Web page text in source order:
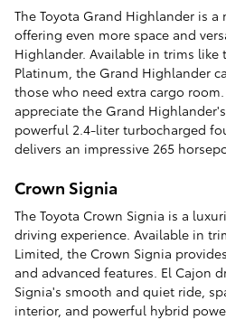
The Toyota Grand Highlander is
offering even more space and
Highlander. Available in trims like
Platinum, the Grand Highlander
those who need extra cargo
appreciate the Grand
powerful 2.4-liter turbocharged
delivers an impressive 265
Crown Signia
The Toyota Crown Signia is a
driving experience. Available in
Limited, the Crown Signia
and advanced features. El Cajon
Signia's smooth and quiet ride,
interior, and powerful hybrid